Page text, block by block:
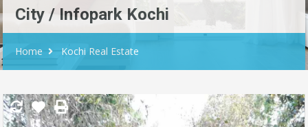
City / Infopark Kochi
Home Kochi Real Estate